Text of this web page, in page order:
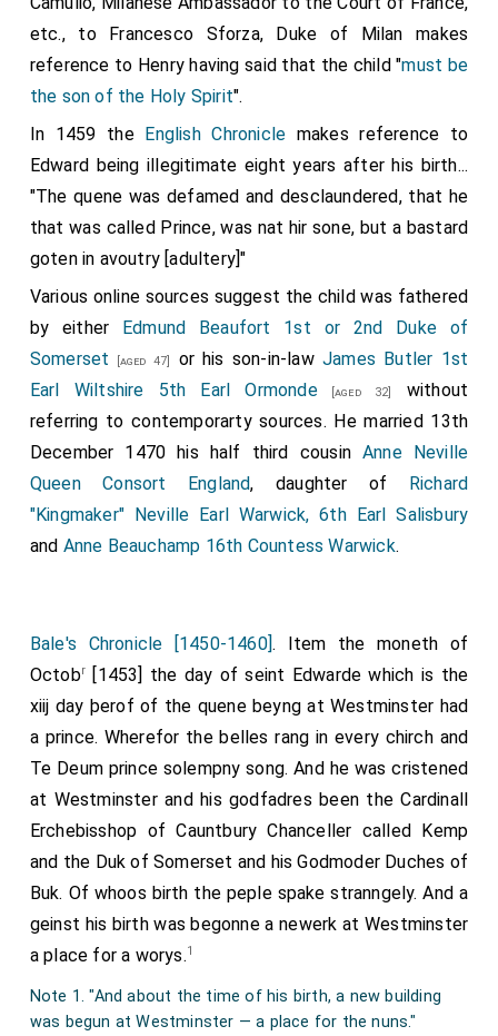
etc., to Francesco Sforza, Duke of Milan makes
reference to Henry having said that the child "must be
the son of the Holy Spirit".
In 1459 the English Chronicle makes reference to
Edward being illegitimate eight years after his birth...
"The quene was defamed and desclaundered, that he
that was called Prince, was nat hir sone, but a bastard
goten in avoutry [adultery]"
Various online sources suggest the child was fathered
by either Edmund Beaufort 1st or 2nd Duke of
Somerset
[aged 47] or his son-in-lawJames Butler 1st
Earl Wiltshire 5th Earl Ormonde[aged 32]
without
referring to contemporarty sources. He married 13th
December 1470 his half third cousin Anne Neville
Queen Consort England, daughter of Richard
"Kingmaker" Neville Earl Warwick, 6th Earl Salisbury
and Anne Beauchamp 16th Countess Warwick.
Bale's Chronicle [1450-1460]. Item the moneth of
Octobr
[1453] the day of seint Edwarde which is the
xiij day þerof of the quene beyng at Westminster had
a prince. Wherefor the belles rang in every chirch and
Te Deum prince solempny song. And he was cristened
at Westminster and his godfadres been the Cardinall
Erchebisshop of Cauntbury Chanceller called Kemp
and the Duk of Somerset and his Godmoder Duches of
Buk. Of whoos birth the peple spake stranngely. And a
geinst his birth was begonne a newerk at Westminster
a place for a worys.1
Note 1. "And about the time of his birth, a new building
was begun at Westminster — a place for the nuns."